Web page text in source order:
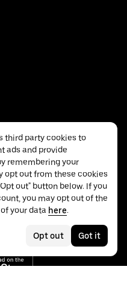
third party cookies to
ads and provide
remembering your
opt out from these cookies
out" button below. If you
you may opt out of the
of your data here.
Opt out Got it